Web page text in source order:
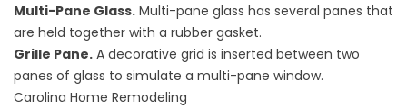
Multi-Pane Glass. Multi-pane glass has several panes that
are held together with a rubber gasket.
Grille Pane. A decorative grid is inserted between two
panes of glass to simulate a multi-pane window.
Carolina Home Remodeling